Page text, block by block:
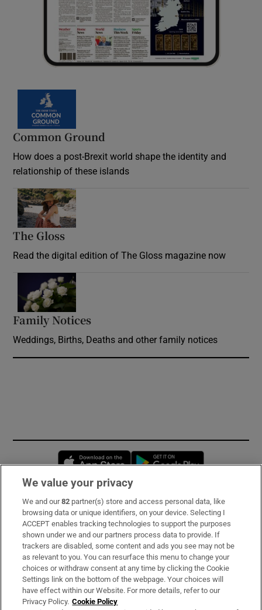
Common Ground
How does a post-Brexit world shape the identity and
relationship of these islands
The Gloss
Read the digital edition of The Gloss magazine now
Family Notices
Weddings, Births, Deaths and other family notices
Opens in new window
Subscribe
Support
About Us
Irish Times Products & Services
We value your privacy
We and our82 partner(s) store and access personal data, like
browsing data or unique identifiers, on your device. Selecting I
ACCEPT enables tracking technologies to support the purposes
shown under we and our partners process data to provide. If
trackers are disabled, some content and ads you see may not be
as relevant to you. You can resurface this menu to change your
choices or withdraw consent at any time by clicking the Cookie
Settings link on the bottom of the webpage. Your choices will
have effect within our Website. For more details, refer to our
Privacy Policy. Cookie Policy